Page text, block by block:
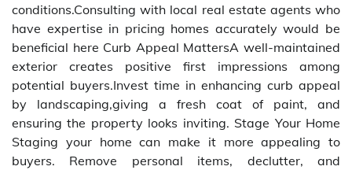
conditions.Consulting with local real estate agents who
have expertise in pricing homes accurately would be
beneficial here Curb Appeal MattersA well-maintained
exterior creates positive first impressions among
potential buyers.Invest time in enhancing curb appeal
by landscaping,giving a fresh coat of paint, and
ensuring the property looks inviting. Stage Your Home
Staging your home can make it more appealing to
buyers. Remove personal items, declutter, and